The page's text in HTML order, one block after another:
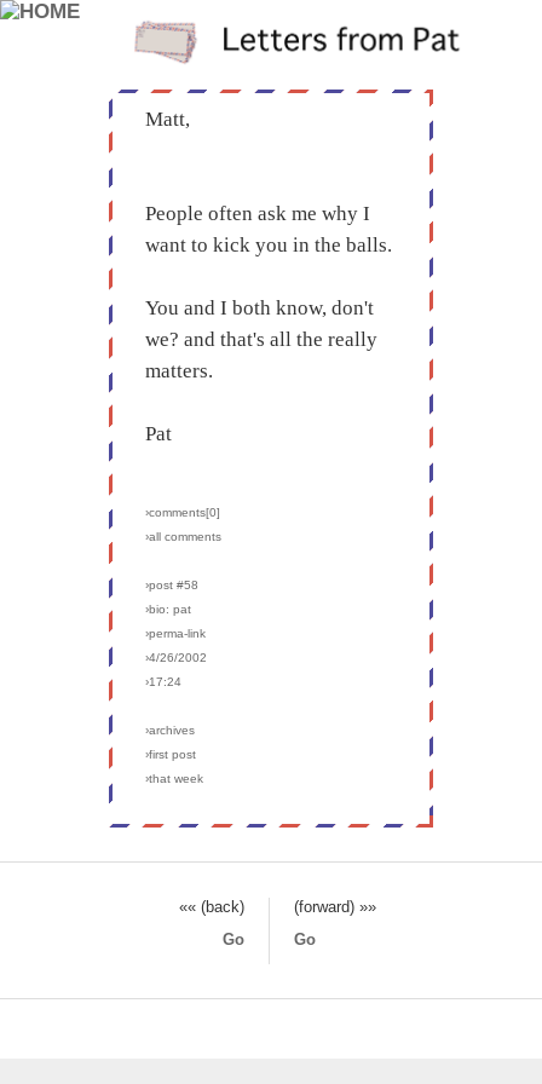
Matt,
People often ask me why I
want to kick you in the balls.
You and I both know, don't
we? and that's all the really
matters.
Pat
›comments[0]
›all comments
›post #58
›bio: pat
›perma-link
›4/26/2002
›17:24
›archives
›first post
›that week
«« (back)
(forward) »»
Go
Go